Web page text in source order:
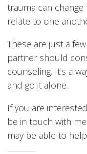
trauma can
relate to one
These are just a
partner should
counseling. It’s
and go it alone.
If you are
be in touch with
may be able to